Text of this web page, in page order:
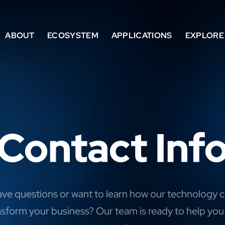
ABOUT ECOSYSTEM APPLICATIONS EXPLORE
questions or want to learn how our technology
your business? Our team is ready to help